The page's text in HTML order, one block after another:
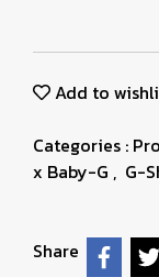
Add to
Categories :
x Baby-G , G-
Share